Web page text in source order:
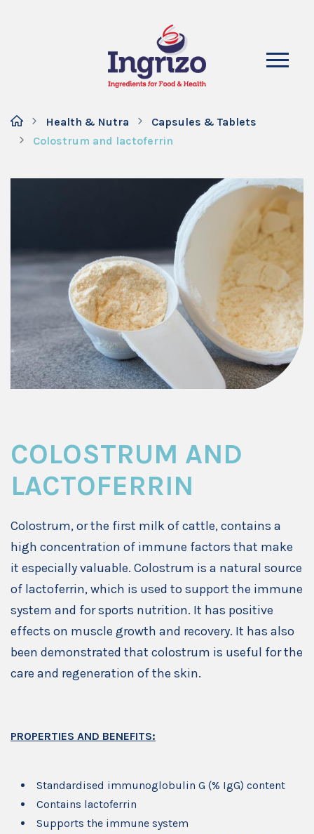
Health & Nutra
Capsules & Tablets
Colostrum and lactoferrin
COLOSTRUM AND
LACTOFERRIN
Colostrum, or the first milk of cattle, contains a
high concentration of immune factors that make
it especially valuable. Colostrum is a natural source
of lactoferrin, which is used to support the immune
system and for sports nutrition. It has positive
effects on muscle growth and recovery. It has also
been demonstrated that colostrum is useful for the
care and regeneration of the skin.
PROPERTIES AND BENEFITS:
Standardised immunoglobulin G (% IgG) content
Contains lactoferrin
Supports the immune system